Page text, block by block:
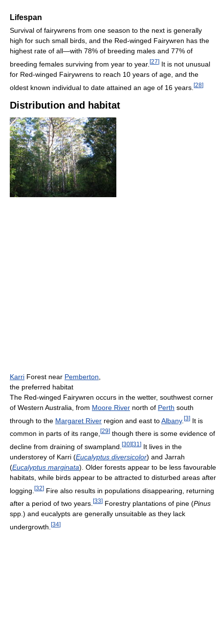
Lifespan
Survival of fairywrens from one season to the next is generally
high for such small birds, and the Red-winged Fairywren has the
highest rate of all—with 78% of breeding males and 77% of
breeding females surviving from year to year. [27] It is not unusual
for Red-winged Fairywrens to reach 10 years of age, and the
oldest known individual to date attained an age of 16 years. [28]
Distribution and habitat
Karri Forest near Pemberton
the preferred habitat
The Red-winged Fairywren occurs in the wetter, southwest corner
of Western Australia, from Moore River north of Perth south
through to the Margaret River region and east toAlbany. [3] It is
common in parts of its range, [29] though there is some evidence of
decline from draining of swampland. [30][31 ] It lives in the
understorey of Karri (Eucalyptus diversicolor) and Jarrah
(Eucalyptus marginata). Older forests appear to be less favourable
habitats, while birds appear to be attracted to disturbed areas after
logging. [32] Fire also results in populations disappearing, returning
after a period of two years. [33] Forestry plantations of pine (Pinus
spp.) and eucalypts are generally unsuitable as they lack
undergrowth. [34]